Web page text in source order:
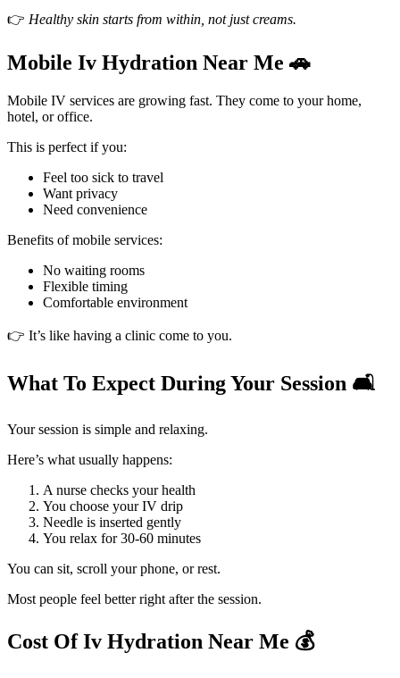
👉 Healthy skin starts from within, not just creams.
Mobile Iv Hydration Near Me 🚗
Mobile IV services are growing fast. They come to your home,
hotel, or office.
This is perfect if you:
Feel too sick to travel
Want privacy
Need convenience
Benefits of mobile services:
No waiting rooms
Flexible timing
Comfortable environment
👉 It’s like having a clinic come to you.
What To Expect During Your Session 🛋️
Your session is simple and relaxing.
Here’s what usually happens:
A nurse checks your health
You choose your IV drip
Needle is inserted gently
You relax for 30-60 minutes
You can sit, scroll your phone, or rest.
Most people feel better right after the session.
Cost Of Iv Hydration Near Me 💰